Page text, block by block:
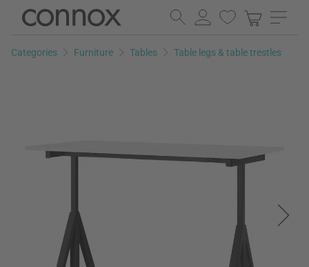
Skip
page
Skip
search
Categories Furniture Tables Table legs & table trestles